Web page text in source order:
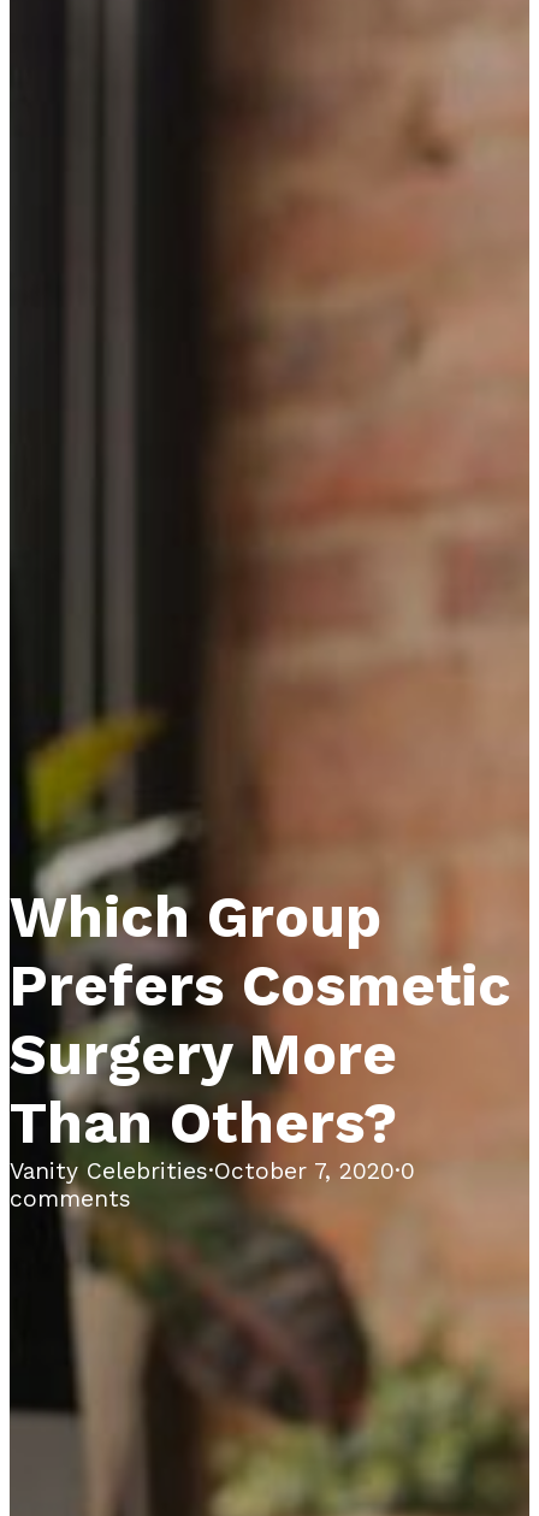
Which Group
Prefers Cosmetic
Surgery More
Than Others?
Vanity Celebrities·October 7, 2020·0
comments